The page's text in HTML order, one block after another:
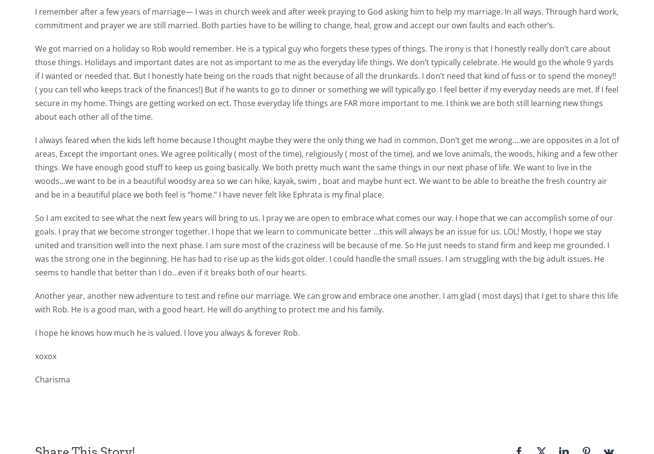
I remember after a few years of marriage— I was in church week and after week praying to God asking him to help my marriage. In all ways. Through hard work,
commitment and prayer we are still married. Both parties have to be willing to change, heal, grow and accept our own faults and each other’s.
We got married on a holiday so Rob would remember. He is a typical guy who forgets these types of things. The irony is that I honestly really don’t care about
those things. Holidays and important dates are not as important to me as the everyday life things. We don’t typically celebrate. He would go the whole 9 yards
if I wanted or needed that. But I honestly hate being on the roads that night because of all the drunkards. I don’t need that kind of fuss or to spend the money!!
( you can tell who keeps track of the finances!) But if he wants to go to dinner or something we will typically go. I feel better if my everyday needs are met. If I feel
secure in my home. Things are getting worked on ect. Those everyday life things are FAR more important to me. I think we are both still learning new things
about each other all of the time.
I always feared when the kids left home because I thought maybe they were the only thing we had in common. Don’t get me wrong….we are opposites in a lot of
areas, Except the important ones. We agree politically ( most of the time), religiously ( most of the time), and we love animals, the woods, hiking and a few other
things. We have enough good stuff to keep us going basically. We both pretty much want the same things in our next phase of life. We want to live in the
woods…we want to be in a beautiful woodsy area so we can hike, kayak, swim , boat and maybe hunt ect. We want to be able to breathe the fresh country air
and be in a beautiful place we both feel is “home.” I have never felt like Ephrata is my final place.
So I am excited to see what the next few years will bring to us. I pray we are open to embrace what comes our way. I hope that we can accomplish some of our
goals. I pray that we become stronger together. I hope that we learn to communicate better …this will always be an issue for us. LOL! Mostly, I hope we stay
united and transition well into the next phase. I am sure most of the craziness will be because of me. So He just needs to stand firm and keep me grounded. I
was the strong one in the beginning. He has had to rise up as the kids got older. I could handle the small issues. I am struggling with the big adult issues. He
seems to handle that better than I do…even if it breaks both of our hearts.
Another year, another new adventure to test and refine our marriage. We can grow and embrace one another. I am glad ( most days) that I get to share this life
with Rob. He is a good man, with a good heart. He will do anything to protect me and his family.
I hope he knows how much he is valued. I love you always & forever Rob.
xoxox
Charisma